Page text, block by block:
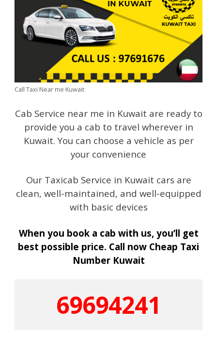
Call Taxi Near me Kuwait
Cab Service near me in Kuwait are ready to
provide you a cab to travel wherever in
Kuwait. You can choose a vehicle as per
your convenience
Our Taxicab Service in Kuwait cars are
clean, well-maintained, and well-equipped
with basic devices
When you book a cab with us, you’ll get
best possible price. Call now Cheap Taxi
Number Kuwait
69694241